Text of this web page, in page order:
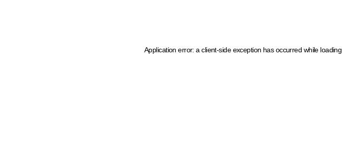
Application error: a client-side exception has occurred while loading